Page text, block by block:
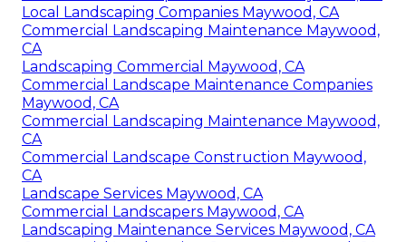
Local Landscaping Companies Maywood, CA
Commercial Landscaping Maintenance Maywood,
CA
Landscaping Commercial Maywood, CA
Commercial Landscape Maintenance Companies
Maywood, CA
Commercial Landscaping Maintenance Maywood,
CA
Commercial Landscape Construction Maywood,
CA
Landscape Services Maywood, CA
Commercial Landscapers Maywood, CA
Landscaping Maintenance Services Maywood, CA